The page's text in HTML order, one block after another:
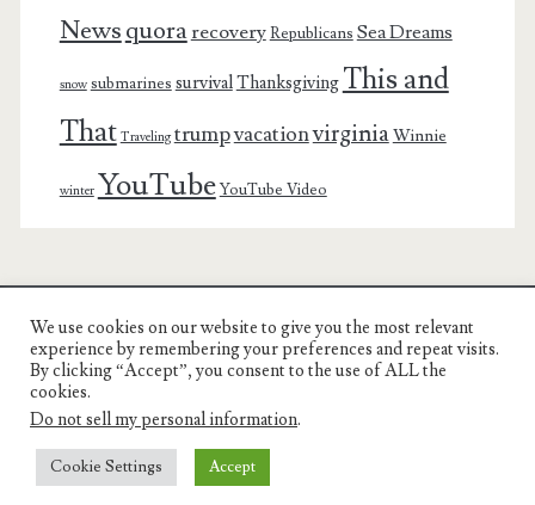
Newsquorarecovery Republicans Sea Dreams
snow submarines survivalThanksgiving This and
That Traveling trumpvacationvirginiaWinnie
winter YouTube YouTube Video
Charest Family on the Web
Another Day, Another Adventure
© COPYRIGHT RON CHAREST 2005 - 2022 | CHAREST FAMILY
We use cookies on our website to give you the most relevant
experience by remembering your preferences and repeat visits.
By clicking “Accept”, you consent to the use of ALL the
cookies.
Do not sell my personal information.
Cookie Settings Accept